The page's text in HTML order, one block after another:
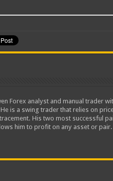
Forex analyst and manual trader
is a swing trader that relies on
His two most successful
him to profit on any asset or pair.